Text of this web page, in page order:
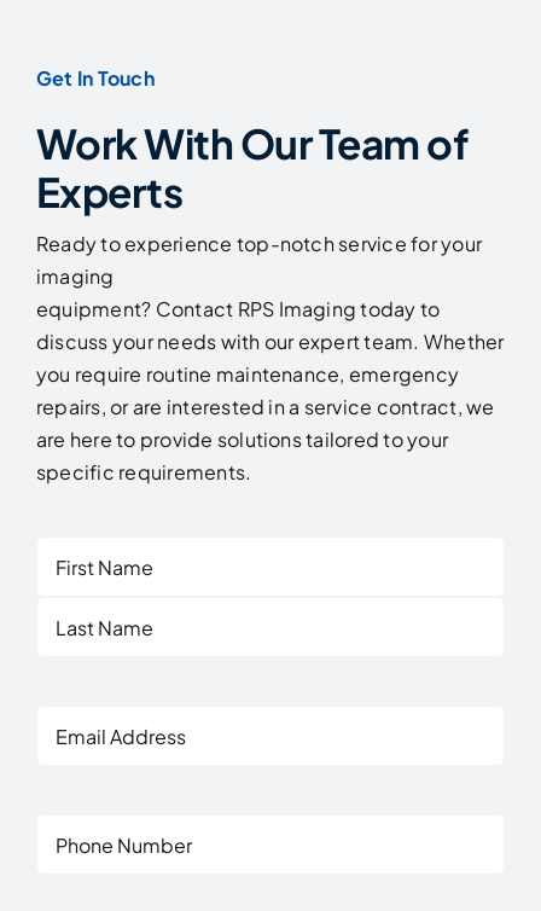
Get In Touch
Work With Our Team of
Experts
Ready to experience top-notch service for your
imaging
equipment? Contact RPS Imaging today to
discuss your needs with our expert team. Whether
you require routine maintenance, emergency
repairs, or are interested in a service contract, we
are here to provide solutions tailored to your
specific requirements.
Address